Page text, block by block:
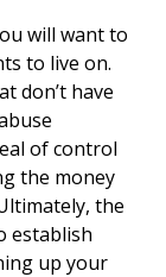
will want to
to live on.
don’t have
of control
the money
the
establish
up your